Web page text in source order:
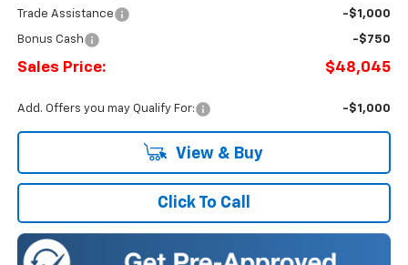
Trade Assistance -$1,000
Bonus Cash -$750
Sales Price: $48,045
Add. Offers you may Qualify For: -$1,000
View & Buy
Click To Call